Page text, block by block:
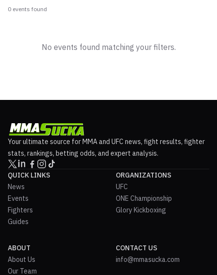
0 events found
No events found matching your filters.
Your ultimate source for MMA and UFC news, fight results, fighter
stats, rankings, betting odds, and expert analysis.
QUICK LINKS
News
Events
Fighters
Guides
ORGANIZATIONS
UFC
ONE Championship
Glory Kickboxing
ABOUT
About Us
Our Team
CONTACT US
info@mmasucka.com